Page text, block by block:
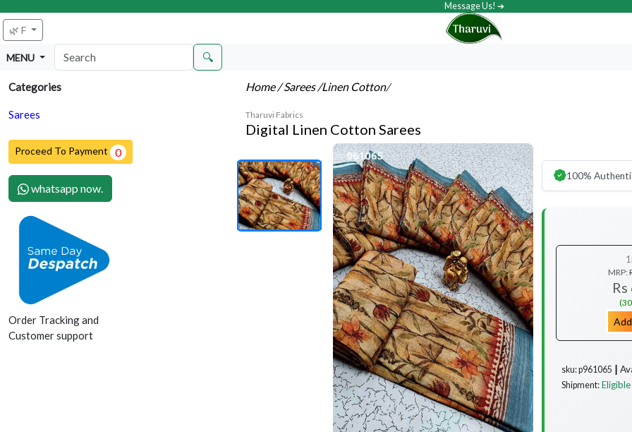
Message Us! ➔
🌿 F
MENU 🔍
Categories
Sarees
Proceed To Payment 0
whatsapp now.
Order Tracking and
Customer support
Home/ Sarees/Linen Cotton/
Tharuvi Fabrics
Digital Linen Cotton Sarees
100%
MRP:
sku: p961065 ┃
Shipment: